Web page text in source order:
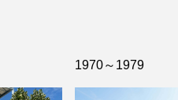
1970～1979